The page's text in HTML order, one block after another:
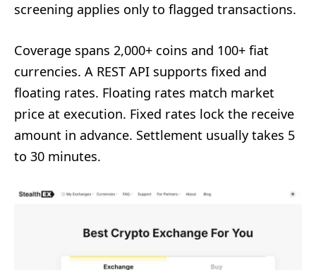
screening applies only to flagged transactions.
Coverage spans 2,000+ coins and 100+ fiat
currencies. A REST API supports fixed and
floating rates. Floating rates match market
price at execution. Fixed rates lock the receive
amount in advance. Settlement usually takes 5
to 30 minutes.